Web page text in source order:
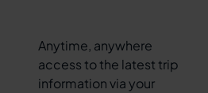
Anytime, anywhere
access to the latest trip
information via your